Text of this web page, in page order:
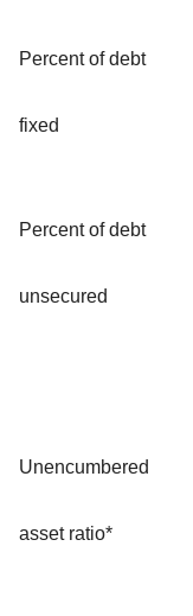
Percent of debt
fixed
Percent of debt
unsecured
Unencumbered
asset ratio*